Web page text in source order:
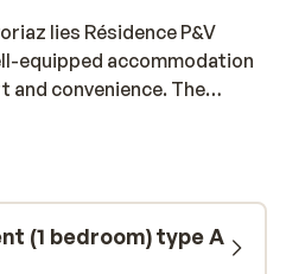
lies Résidence P&V
equipped accommodation
convenience. The
kitchen, so you can cook
a lovely view of the
shops, and restaurants are
so you will have everything
and active holiday. Stay
(1 bedroom) type A